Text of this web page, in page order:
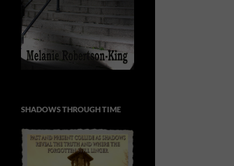
SHADOWS THROUGH TIME